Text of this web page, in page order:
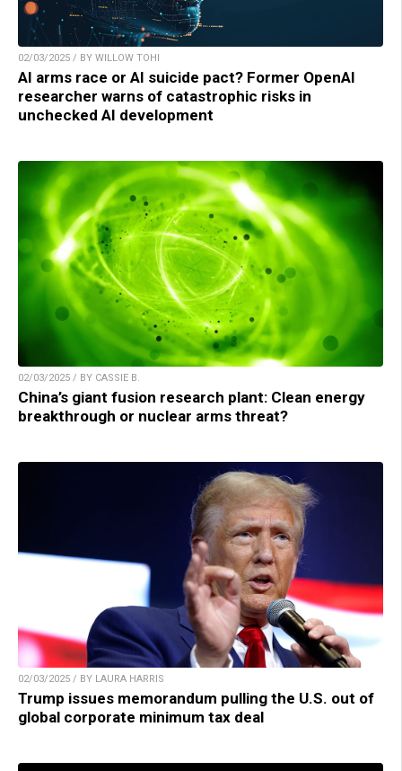
02/03/2025 / BY WILLOW TOHI
AI arms race or AI suicide pact? Former OpenAI
researcher warns of catastrophic risks in
unchecked AI development
02/03/2025 / BY CASSIE B.
China’s giant fusion research plant: Clean energy
breakthrough or nuclear arms threat?
02/03/2025 / BY LAURA HARRIS
Trump issues memorandum pulling the U.S. out of
global corporate minimum tax deal